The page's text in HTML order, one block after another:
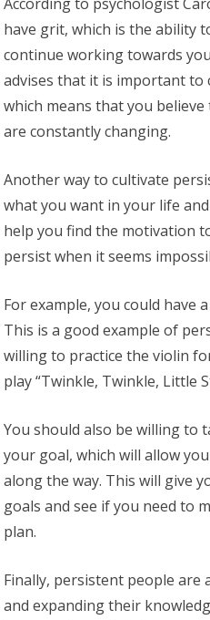
have grit, which is the ability
continue working towards
advises that it is important to
which means that you
are constantly changing.
Another way to cultivate
what you want in your life
help you find the motivation
persist when it seems
For example, you could have
This is a good example of
willing to practice the violin
play “Twinkle, Twinkle, Little
You should also be willing to
your goal, which will allow
along the way. This will give
goals and see if you need to
plan.
Finally, persistent people are
and expanding their